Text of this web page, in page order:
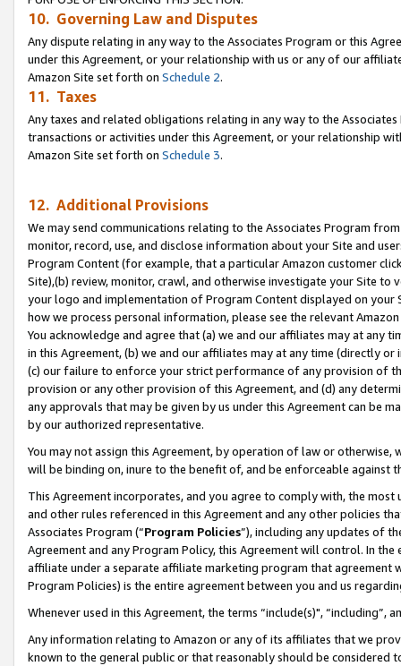
10. Governing Law and Disputes
Any dispute relating in any way to the Associates Program or this
under this Agreement, or your relationship with us or any of our
Amazon Site set forth on Schedule 2.
11. Taxes
Any taxes and related obligations relating in any way to the
transactions or activities under this Agreement, or your relationship
Amazon Site set forth on Schedule 3.
12. Additional Provisions
We may send communications relating to the Associates Program
monitor, record, use, and disclose information about your Site and
Program Content (for example, that a particular Amazon customer
Site),(b) review, monitor, crawl, and otherwise investigate your Site
your logo and implementation of Program Content displayed on
how we process personal information, please see the relevant
You acknowledge and agree that (a) we and our affiliates may at
in this Agreement, (b) we and our affiliates may at any time (directly
(c) our failure to enforce your strict performance of any provision of
provision or any other provision of this Agreement, and (d) any
any approvals that may be given by us under this Agreement can be
by our authorized representative.
You may not assign this Agreement, by operation of law or
will be binding on, inure to the benefit of, and be enforceable against
This Agreement incorporates, and you agree to comply with, the
and other rules referenced in this Agreement and any other policies
Associates Program (“Program Policies”), including any updates of
Agreement and any Program Policy, this Agreement will control. In
affiliate under a separate affiliate marketing program that agreement
Program Policies) is the entire agreement between you and us
Whenever used in this Agreement, the terms “include(s)",
Any information relating to Amazon or any of its affiliates that we
known to the general public or that reasonably should be considered